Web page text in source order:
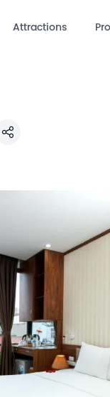
Attractions
Share